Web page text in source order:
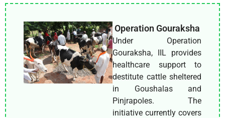
Operation Gouraksha
Under Operation
Gouraksha, IIL provides
healthcare support to
destitute cattle sheltered
in Goushalas and
Pinjrapoles. The
initiative currently covers